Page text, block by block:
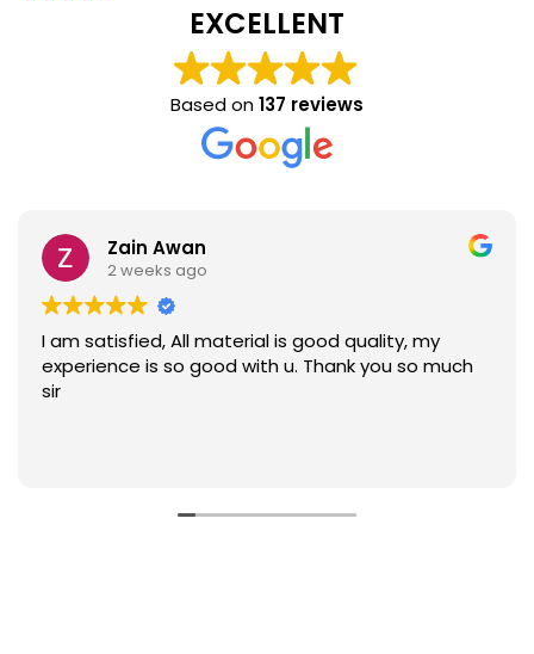
EXCELLENT
Based on137 reviews
Zain Awan
2 weeks ago
I am satisfied, All material is good quality, my
experience is so good with u. Thank you so much
sir